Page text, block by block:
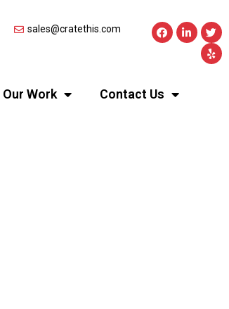
sales@cratethis.com
Our Work Contact Us